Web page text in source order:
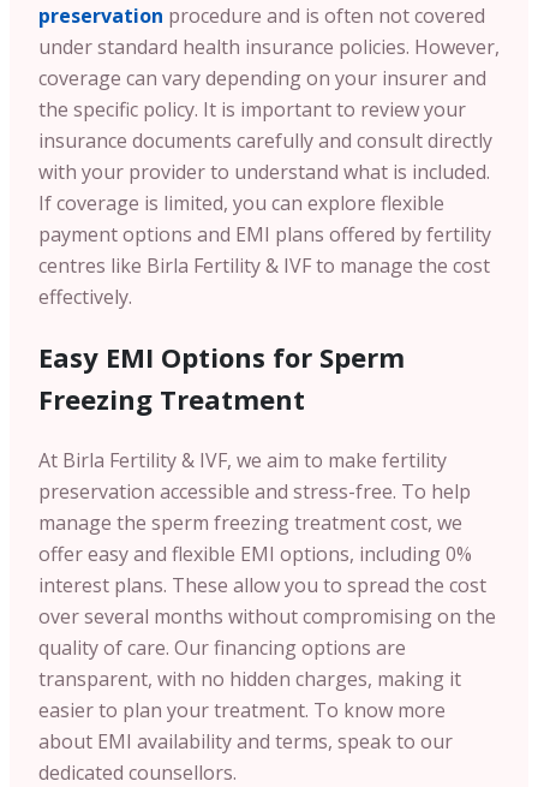
preservation procedure and is often not covered
under standard health insurance policies. However,
coverage can vary depending on your insurer and
the specific policy. It is important to review your
insurance documents carefully and consult directly
with your provider to understand what is included.
If coverage is limited, you can explore flexible
payment options and EMI plans offered by fertility
centres like Birla Fertility & IVF to manage the cost
effectively.
Easy EMI Options for Sperm
Freezing Treatment
At Birla Fertility & IVF, we aim to make fertility
preservation accessible and stress-free. To help
manage the sperm freezing treatment cost, we
offer easy and flexible EMI options, including 0%
interest plans. These allow you to spread the cost
over several months without compromising on the
quality of care. Our financing options are
transparent, with no hidden charges, making it
easier to plan your treatment. To know more
about EMI availability and terms, speak to our
dedicated counsellors.